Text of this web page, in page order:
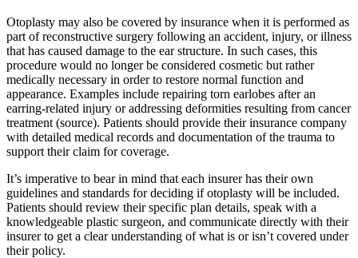
Otoplasty may also be covered by insurance when it is performed as
part of reconstructive surgery following an accident, injury, or illness
that has caused damage to the ear structure. In such cases, this
procedure would no longer be considered cosmetic but rather
medically necessary in order to restore normal function and
appearance. Examples include repairing torn earlobes after an
earring-related injury or addressing deformities resulting from cancer
treatment (source). Patients should provide their insurance company
with detailed medical records and documentation of the trauma to
support their claim for coverage.
It’s imperative to bear in mind that each insurer has their own
guidelines and standards for deciding if otoplasty will be included.
Patients should review their specific plan details, speak with a
knowledgeable plastic surgeon, and communicate directly with their
insurer to get a clear understanding of what is or isn’t covered under
their policy.